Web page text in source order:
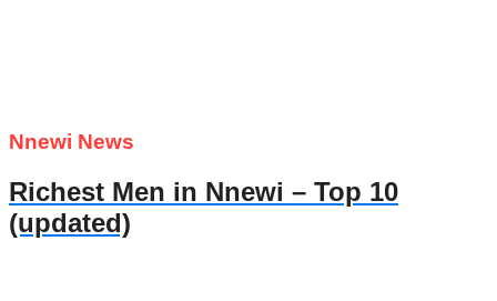
Nnewi News
Richest Men in Nnewi – Top 10
(updated)